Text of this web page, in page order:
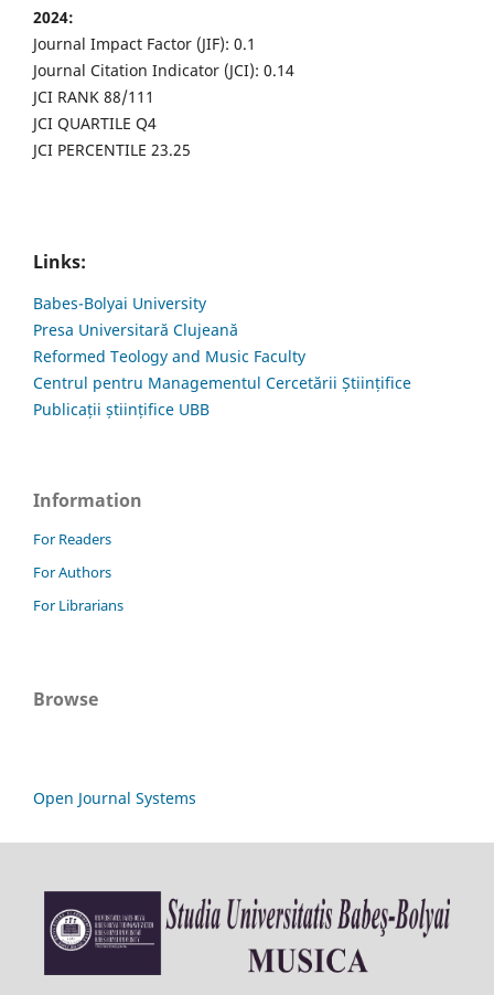
2024:
Journal Impact Factor (JIF): 0.1
Journal Citation Indicator (JCI): 0.14
JCI RANK 88/111
JCI QUARTILE Q4
JCI PERCENTILE 23.25
Links:
Babes-Bolyai University
Presa Universitară Clujeană
Reformed Teology and Music Faculty
Centrul pentru Managementul Cercetării Științifice
Publicații științifice UBB
Information
For Readers
For Authors
For Librarians
Browse
Open Journal Systems